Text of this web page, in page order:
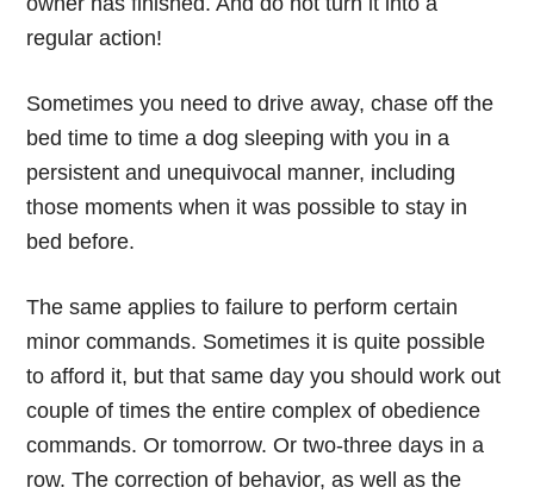
regular action!
Sometimes you need to drive away, chase off the
bed time to time a dog sleeping with you in a
persistent and unequivocal manner, including
those moments when it was possible to stay in
bed before.
The same applies to failure to perform certain
minor commands. Sometimes it is quite possible
to afford it, but that same day you should work out
couple of times the entire complex of obedience
commands. Or tomorrow. Or two-three days in a
row. The correction of behavior, as well as the